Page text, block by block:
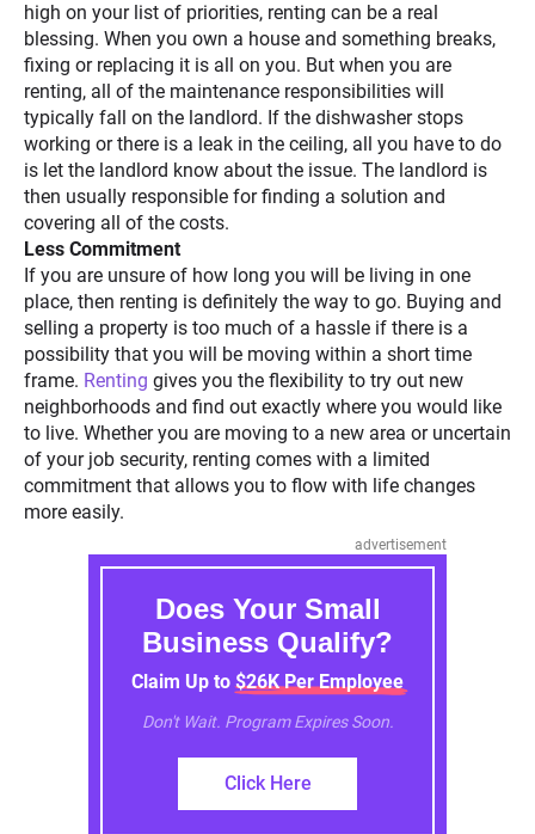
high on your list of priorities, renting can be a real
blessing. When you own a house and something breaks,
fixing or replacing it is all on you. But when you are
renting, all of the maintenance responsibilities will
typically fall on the landlord. If the dishwasher stops
working or there is a leak in the ceiling, all you have to do
is let the landlord know about the issue. The landlord is
then usually responsible for finding a solution and
covering all of the costs.
Less Commitment
If you are unsure of how long you will be living in one
place, then renting is definitely the way to go. Buying and
selling a property is too much of a hassle if there is a
possibility that you will be moving within a short time
frame. Renting gives you the flexibility to try out new
neighborhoods and find out exactly where you would like
to live. Whether you are moving to a new area or uncertain
of your job security, renting comes with a limited
commitment that allows you to flow with life changes
more easily.
advertisement
Does Your Small
Business Qualify?
Claim Up to $26K Per Employee
Don't Wait. Program Expires Soon.
Click Here